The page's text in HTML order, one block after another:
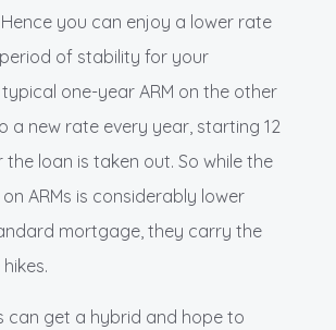
you can enjoy a lower rate
of stability for your
one-year ARM on the other
a new rate every year, starting 12
loan is taken out. So while the
ARMs is considerably lower
mortgage, they carry the
can get a hybrid and hope to